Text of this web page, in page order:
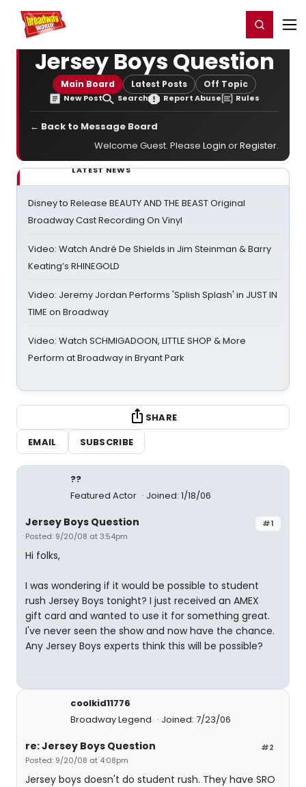
Home For You Register/Login
Jersey Boys Question
Main Board Latest Posts Off Topic
New Post Search Report Abuse Rules
← Back to Message Board
Welcome Guest. Please Login orRegister.
LATEST NEWS
Disney to Release BEAUTY AND THE BEAST Original
Broadway Cast Recording On Vinyl
Video: Watch André De Shields in Jim Steinman & Barry
Keating’s RHINEGOLD
Video: Jeremy Jordan Performs 'Splish Splash' in JUST IN
TIME on Broadway
Video: Watch SCHMIGADOON, LITTLE SHOP & More
Perform at Broadway in Bryant Park
SHARE
EMAIL
SUBSCRIBE
??
Featured Actor
Joined: 1/18/06
#1
Jersey Boys Question
Posted: 9/20/08 at 3:54pm
Hi folks,
I was wondering if it would be possible to student
rush Jersey Boys tonight? I just received an AMEX
gift card and wanted to use it for something great.
I've never seen the show and now have the chance.
Any Jersey Boys experts think this will be possible?
coolkid11776
Broadway Legend
Joined: 7/23/06
#2
re: Jersey Boys Question
Posted: 9/20/08 at 4:08pm
Jersey boys doesn't do student rush. They have SRO